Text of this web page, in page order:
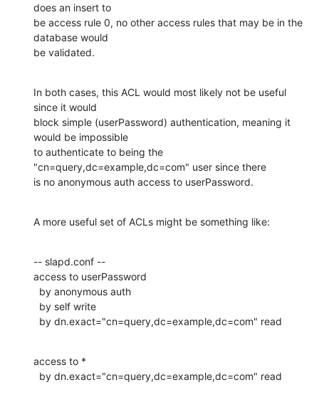
does an insert to
be access rule 0, no other access rules that may be in the
database would
be validated.
In both cases, this ACL would most likely not be useful
since it would
block simple (userPassword) authentication, meaning it
would be impossible
to authenticate to being the
"cn=query,dc=example,dc=com" user since there
is no anonymous auth access to userPassword.
A more useful set of ACLs might be something like:
-- slapd.conf --
access to userPassword
  by dn.exact="cn=query,dc=example,dc=com" read
access to *
  by dn.exact="cn=query,dc=example,dc=com" read